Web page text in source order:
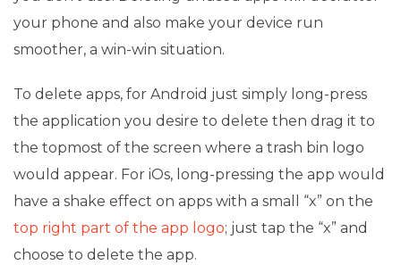
your phone and also make your device run
smoother, a win-win situation.
To delete apps, for Android just simply long-press
the application you desire to delete then drag it to
the topmost of the screen where a trash bin logo
would appear. For iOs, long-pressing the app would
have a shake effect on apps with a small “x” on the
top right part of the app logo; just tap the “x” and
choose to delete the app.